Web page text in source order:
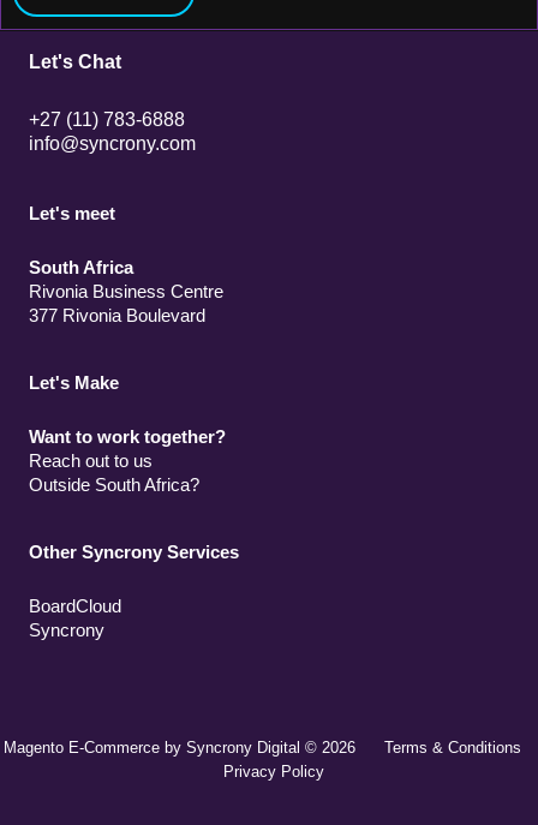
Let's Chat
+27 (11) 783-6888
info@syncrony.com
Let's meet
South Africa
Rivonia Business Centre
377 Rivonia Boulevard
Let's Make
Want to work together?
Reach out to us
Outside South Africa?
Other Syncrony Services
BoardCloud
Syncrony
Magento E-Commerce by Syncrony Digital © 2026 Terms & Conditions
Privacy Policy